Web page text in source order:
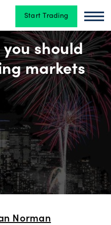
Start Trading
should
markets
Norman